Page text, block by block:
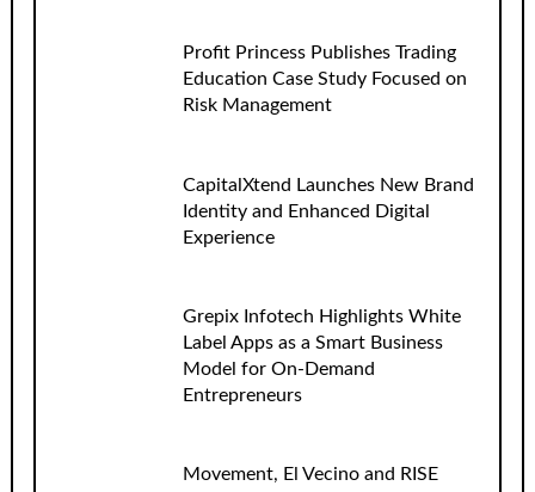
Profit Princess Publishes Trading
Education Case Study Focused on
Risk Management
CapitalXtend Launches New Brand
Identity and Enhanced Digital
Experience
Grepix Infotech Highlights White
Label Apps as a Smart Business
Model for On-Demand
Entrepreneurs
Movement, El Vecino and RISE